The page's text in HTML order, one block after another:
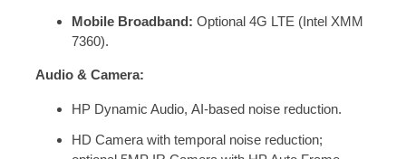
Mobile Broadband: Optional 4G LTE (Intel XMM
7360).
Audio & Camera:
HP Dynamic Audio, AI-based noise reduction.
HD Camera with temporal noise reduction;